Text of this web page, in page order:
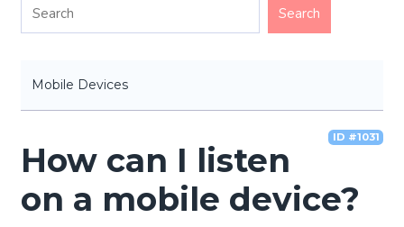
Mobile Devices
ID #1031
How can I listen
on a mobile device?